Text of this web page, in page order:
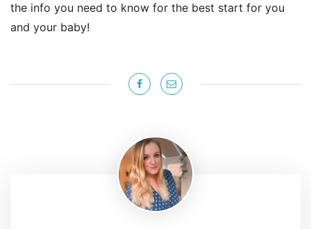
the info you need to know for the best start for you
and your baby!